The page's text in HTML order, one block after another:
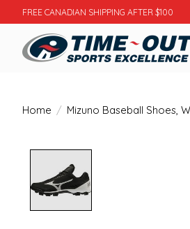
FREE CANADIAN SHIPPING AFTER $100
Home / Mizuno Baseball Shoes,